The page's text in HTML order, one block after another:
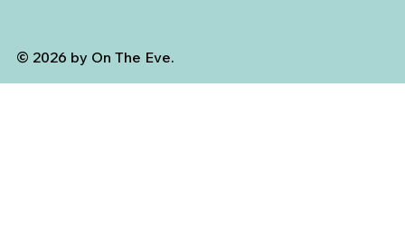
© 2026 by On The Eve.